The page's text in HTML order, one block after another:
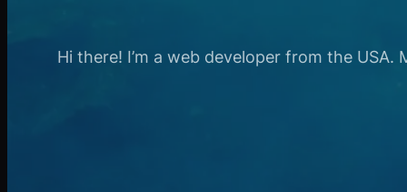
Hi there! I’m a web developer from the